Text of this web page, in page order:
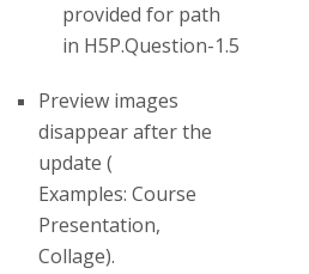
provided for path
in H5P.Question-1.5
Preview images
disappear after the
update (
Examples: Course
Presentation,
Collage).